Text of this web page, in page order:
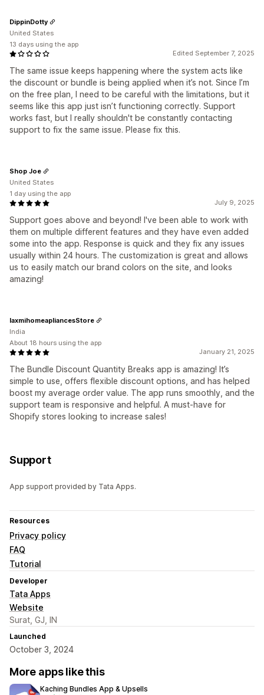
Edited September 7, 2025
The same issue keeps happening where the system acts like
the discount or bundle is being applied when it’s not. Since I’m
on the free plan, I need to be careful with the limitations, but it
seems like this app just isn’t functioning correctly. Support
works fast, but I really shouldn't be constantly contacting
support to fix the same issue. Please fix this.
DippinDotty
United States
13 days using the app
July 9, 2025
Support goes above and beyond! I've been able to work with
them on multiple different features and they have even added
some into the app. Response is quick and they fix any issues
usually within 24 hours. The customization is great and allows
us to easily match our brand colors on the site, and looks
amazing!
Shop Joe
United States
1 day using the app
January 21, 2025
The Bundle Discount Quantity Breaks app is amazing! It’s
simple to use, offers flexible discount options, and has helped
boost my average order value. The app runs smoothly, and the
support team is responsive and helpful. A must-have for
Shopify stores looking to increase sales!
laxmihomeapliancesStore
India
About 18 hours using the app
Support
App support provided by Tata Apps.
Resources
Privacy policy
FAQ
Tutorial
Developer
Tata Apps
Website
Surat, GJ, IN
Launched
October 3, 2024
More apps like this
Kaching Bundles App & Upsells